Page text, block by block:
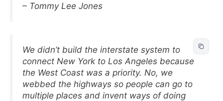
– Tommy Lee Jones
We didn’t build the interstate system to
connect New York to Los Angeles because
the West Coast was a priority. No, we
webbed the highways so people can go to
multiple places and invent ways of doing